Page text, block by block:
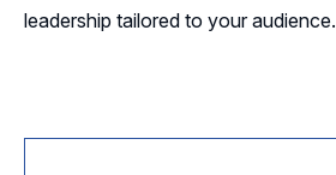
leadership tailored to your audience.